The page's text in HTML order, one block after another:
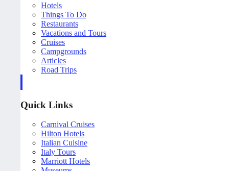
Hotels
Things To Do
Restaurants
Vacations and Tours
Cruises
Campgrounds
Articles
Road Trips
Quick Links
Carnival Cruises
Hilton Hotels
Italian Cuisine
Italy Tours
Marriott Hotels